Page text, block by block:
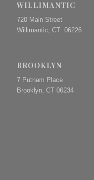
WILLIMANTIC
720 Main Street
Willimantic, CT 06226
BROOKLYN
7 Putnam Place
Brooklyn, CT 06234